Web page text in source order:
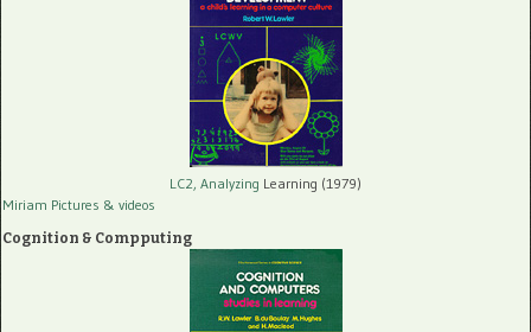
LC2, Analyzing Learning (1979)
Miriam Pictures & videos
Cognition & Compputing